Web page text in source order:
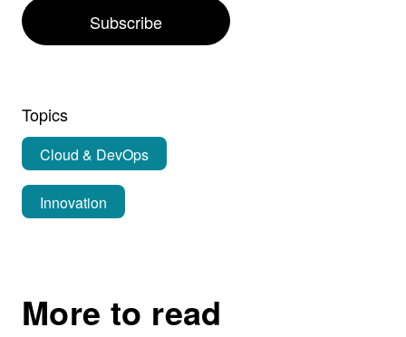
Subscribe
Topics
Cloud & DevOps
Innovation
More to read